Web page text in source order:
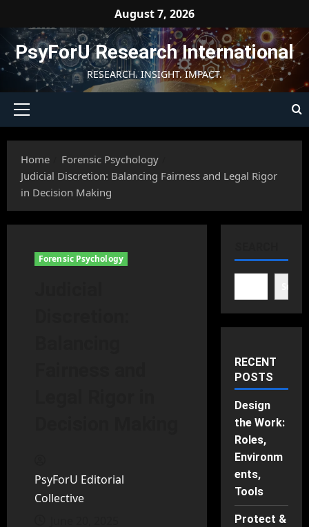
content
August 7, 2026
PsyForU Research International
RESEARCH. INSIGHT. IMPACT.
Primary
Home
Forensic Psychology
Judicial Discretion: Balancing Fairness and Legal Rigor
in Decision Making
Forensic Psychology
PsyForU Editorial
Collective
RECENT
POSTS
Design
the Work:
Roles,
Environm
ents,
Tools
Protect &